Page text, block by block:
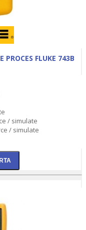
FLUKE 743B
/ simulate
/ simulate